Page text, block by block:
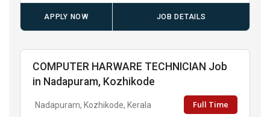
APPLY NOW JOB DETAILS
COMPUTER HARWARE TECHNICIAN Job
in Nadapuram, Kozhikode
Nadapuram, Kozhikode, Kerala Full Time